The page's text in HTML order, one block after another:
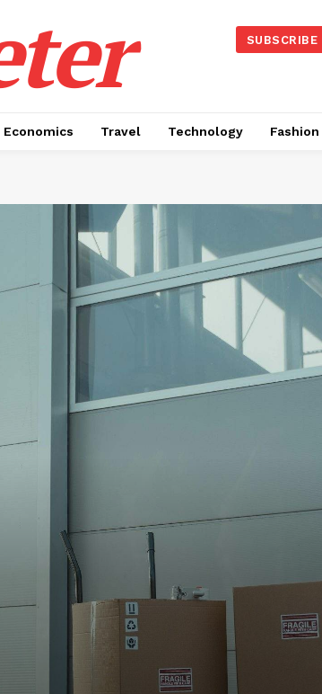
SUBSCRIBE
Economics Travel Technology Fashion